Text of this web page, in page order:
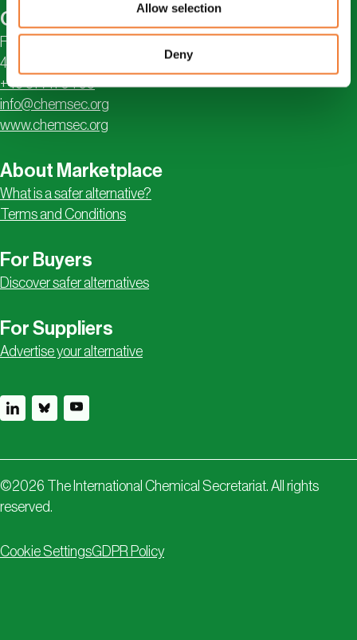
Allow selection
Deny
Contact
Första Långgatan 18
413 28 Göteborg, Sweden
+46 31 711 04 95
info@chemsec.org
www.chemsec.org
About Marketplace
What is a safer alternative?
Terms and Conditions
For Buyers
Discover safer alternatives
For Suppliers
Advertise your alternative
©2026 The International Chemical Secretariat. All rights
reserved.
Cookie SettingsGDPR Policy